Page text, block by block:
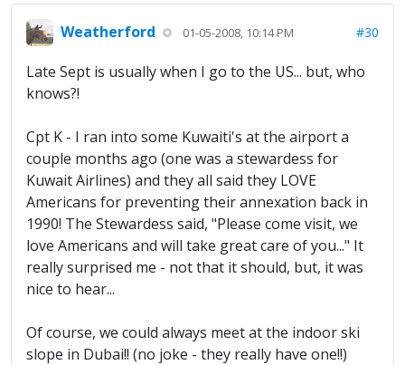
Weatherford 01-05-2008, 10:14 PM #30
Late Sept is usually when I go to the US... but, who
knows?!
Cpt K - I ran into some Kuwaiti's at the airport a
couple months ago (one was a stewardess for
Kuwait Airlines) and they all said they LOVE
Americans for preventing their annexation back in
1990! The Stewardess said, "Please come visit, we
love Americans and will take great care of you..." It
really surprised me - not that it should, but, it was
nice to hear...
Of course, we could always meet at the indoor ski
slope in Dubai!! (no joke - they really have one!!)